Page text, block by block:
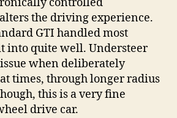
controlled
the driving experience.
GTI handled most
into quite well. Understeer
when deliberately
times, through longer radius
this is a very fine
drive car.